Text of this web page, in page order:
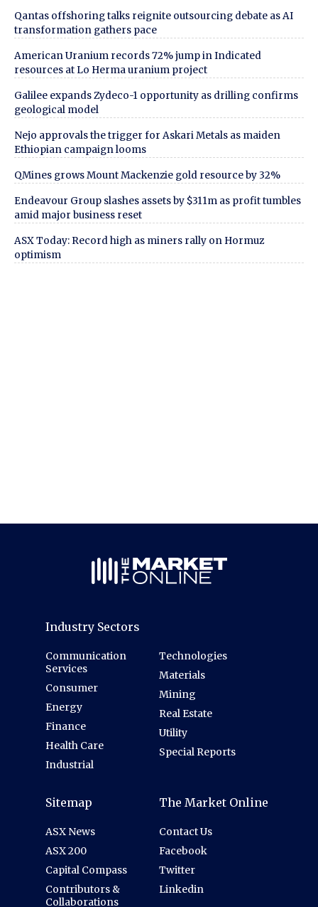
Qantas offshoring talks reignite outsourcing debate as AI
transformation gathers pace
American Uranium records 72% jump in Indicated
resources at Lo Herma uranium project
Galilee expands Zydeco-1 opportunity as drilling confirms
geological model
Nejo approvals the trigger for Askari Metals as maiden
Ethiopian campaign looms
QMines grows Mount Mackenzie gold resource by 32%
Endeavour Group slashes assets by $311m as profit tumbles
amid major business reset
ASX Today: Record high as miners rally on Hormuz
optimism
Industry Sectors
Communication
Services
Consumer
Energy
Finance
Health Care
Industrial
Technologies
Materials
Mining
Real Estate
Utility
Special Reports
Sitemap
ASX News
ASX 200
Capital Compass
Contributors &
Collaborations
The Market Online
Contact Us
Facebook
Twitter
Linkedin